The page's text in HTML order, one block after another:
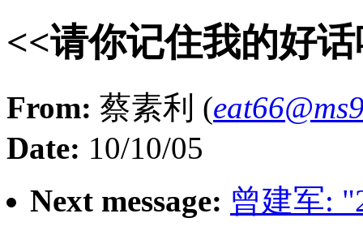
<<请你记住我的好
From: 蔡素利 (
Date: 10/10/05
Next message: 曾建军: